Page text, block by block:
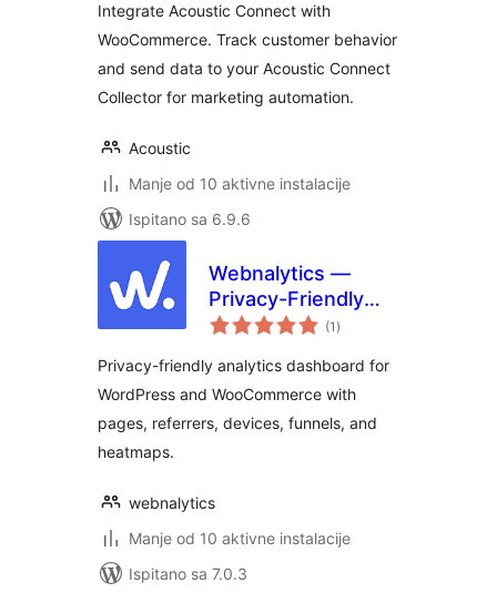
Integrate Acoustic Connect with
WooCommerce. Track customer behavior
and send data to your Acoustic Connect
Collector for marketing automation.
Acoustic
Manje od 10 aktivne instalacije
Ispitano sa 6.9.6
Webnalytics —
Privacy-Friendly
On-site Analytics
(1 ukupna
ocijena
)
Privacy-friendly analytics dashboard for
WordPress and WooCommerce with
pages, referrers, devices, funnels, and
heatmaps.
webnalytics
Manje od 10 aktivne instalacije
Ispitano sa 7.0.3